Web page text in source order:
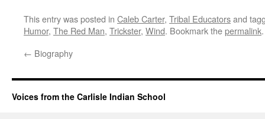
This entry was posted in Caleb Carter, Tribal Educatorsand
Humor, The Red Man, Trickster, Wind. Bookmark thepermalink.
← Biography
Voices from the Carlisle Indian School